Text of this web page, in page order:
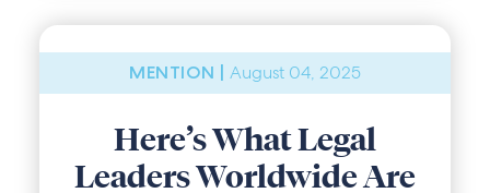
MENTION | August 04, 2025
Here’s What Legal
Leaders Worldwide Are